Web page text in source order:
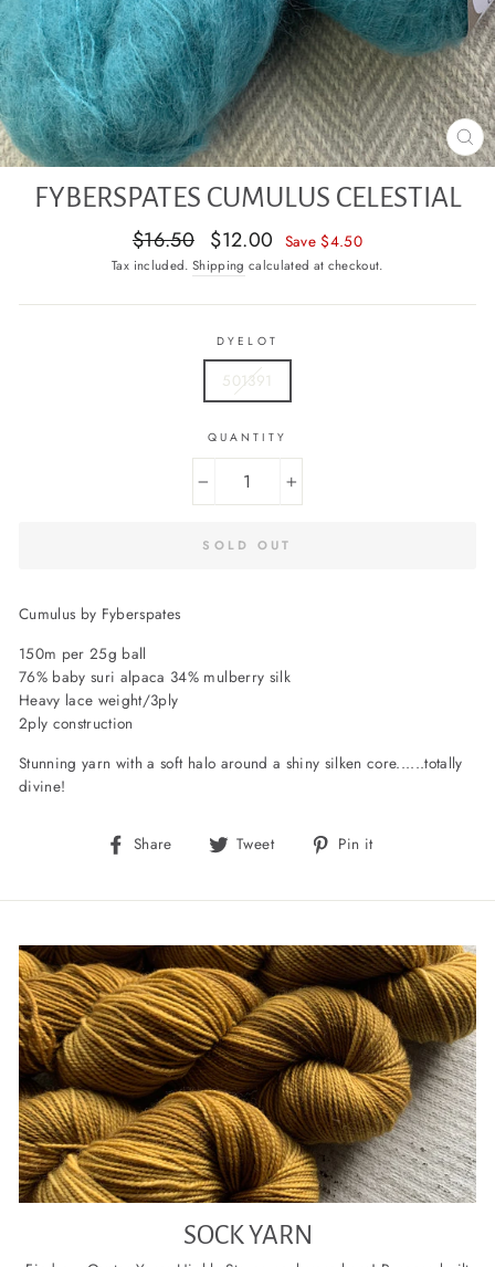
FYBERSPATES CUMULUS CELESTIAL
Regular
price
$16.50
Sale
price
$12.00 Save $4.50
Tax included. Shipping calculated at checkout.
DYELOT
501391
QUANTITY
+
SOLD OUT
Cumulus by Fyberspates
150m per 25g ball
76% baby suri alpaca 34% mulberry silk
Heavy lace weight/3ply
2ply construction
Stunning yarn with a soft halo around a shiny silken core......totally
divine!
Share
Share Tweet
Tweet Pin it
SOCK YARN